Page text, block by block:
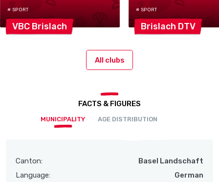
# SPORT
VBC Brislach
# SPORT
Brislach DTV
All clubs
FACTS & FIGURES
MUNICIPALITY AGE DISTRIBUTION
Canton:
Basel Landschaft
Language:
German